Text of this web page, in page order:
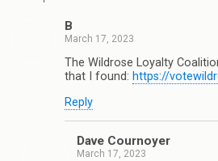
B
March 17, 2023
The Wildrose Loyalty
that I found: https://
Reply
Dave Cournoyer
March 17, 2023